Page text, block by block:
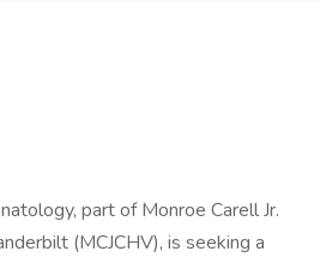
part of Monroe Carell Jr.
(MCJCHV), is seeking a